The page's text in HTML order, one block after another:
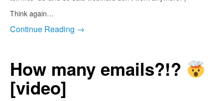
Think again…
Continue Reading →
How many emails?!?
[video]